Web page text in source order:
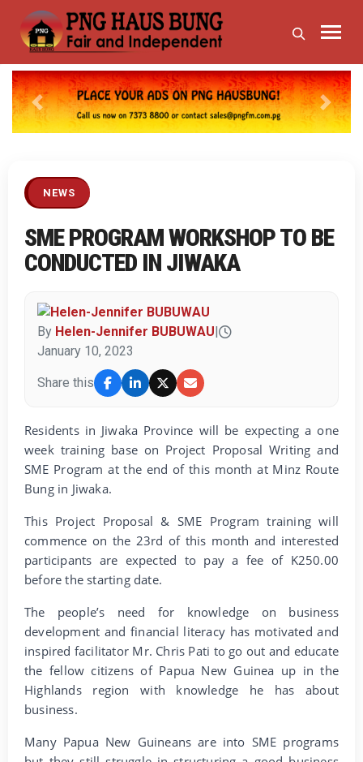
Previous Next
NEWS
SME PROGRAM WORKSHOP TO BE
CONDUCTED IN JIWAKA
By Helen-Jennifer BUBUWAU|
January 10, 2023
Share this
Residents in Jiwaka Province will be expecting a one
week training base on Project Proposal Writing and
SME Program at the end of this month at Minz Route
Bung in Jiwaka.
This Project Proposal & SME Program training will
commence on the 23rd of this month and interested
participants are expected to pay a fee of K250.00
before the starting date.
The people’s need for knowledge on business
development and financial literacy has motivated and
inspired facilitator Mr. Chris Pati to go out and educate
the fellow citizens of Papua New Guinea up in the
Highlands region with knowledge he has about
business.
Many Papua New Guineans are into SME programs